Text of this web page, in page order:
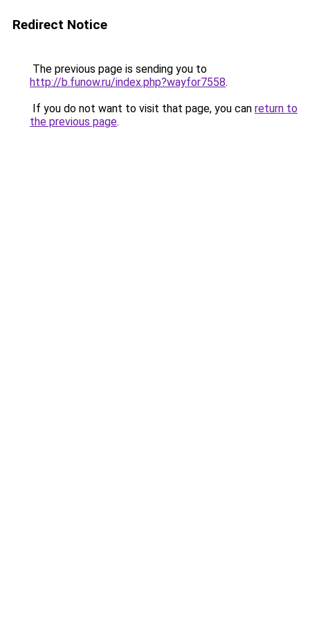
Redirect Notice
The previous page is sending you to
http://b.funow.ru/index.php?wayfor7558.
If you do not want to visit that page, you can return to
the previous page.